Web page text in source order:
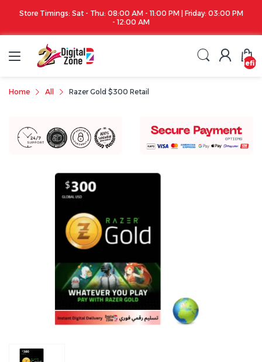
| Friday: 03:00 PM Apple iPhone 17 Series is out!. Check out the
Home All Razer Gold $300 Retail